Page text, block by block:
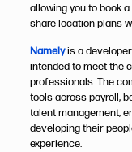
allowing you to book
share location plans
Namelyis a
intended to meet the
professionals. The
tools across payroll,
talent management,
developing their
experience.​​​​​​​